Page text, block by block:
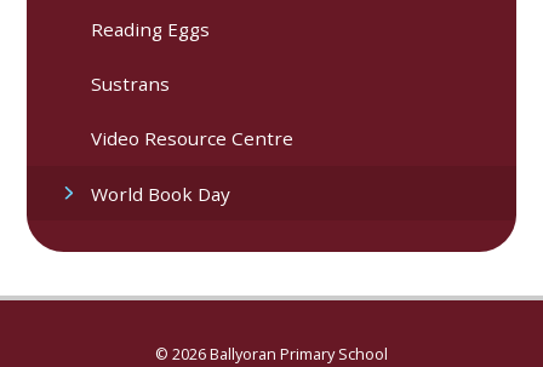
Reading Eggs
Sustrans​​​​​​​
Video Resource Centre
World Book Day
© 2026 Ballyoran Primary School